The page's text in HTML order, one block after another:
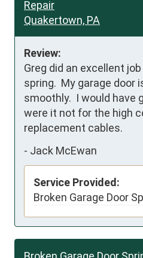
Repair
Quakertown, PA
Review:
Greg did an excellent
spring.  My garage door
smoothly.  I would have
were it not for the high
replacement cables.
- Jack McEwan
Service Provided:
Broken Garage Door